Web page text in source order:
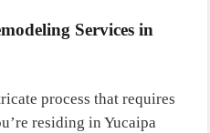
Services in
process that requires
residing in Yucaipa